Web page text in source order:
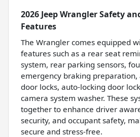
2026 Jeep Wrangler Safety
Features
The Wrangler comes equipped
features such as a rear seat
system, rear parking sensors,
emergency braking
door locks, auto-locking door
camera system washer. These
together to enhance driver
security, and occupant safety,
secure and stress-free.